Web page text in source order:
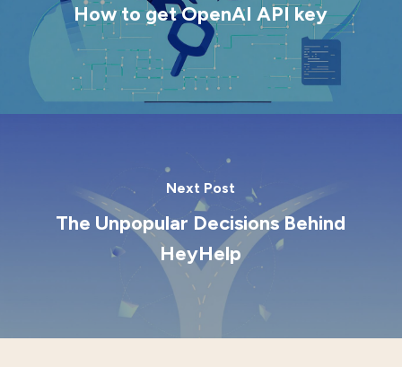
How to get OpenAI API key
Next Post
The Unpopular Decisions Behind
HeyHelp